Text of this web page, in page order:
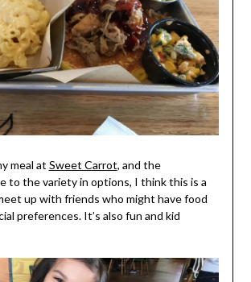
meal at Sweet Carrot, and the
to the variety in options, I think this is a
up with friends who might have food
preferences. It’s also fun and kid